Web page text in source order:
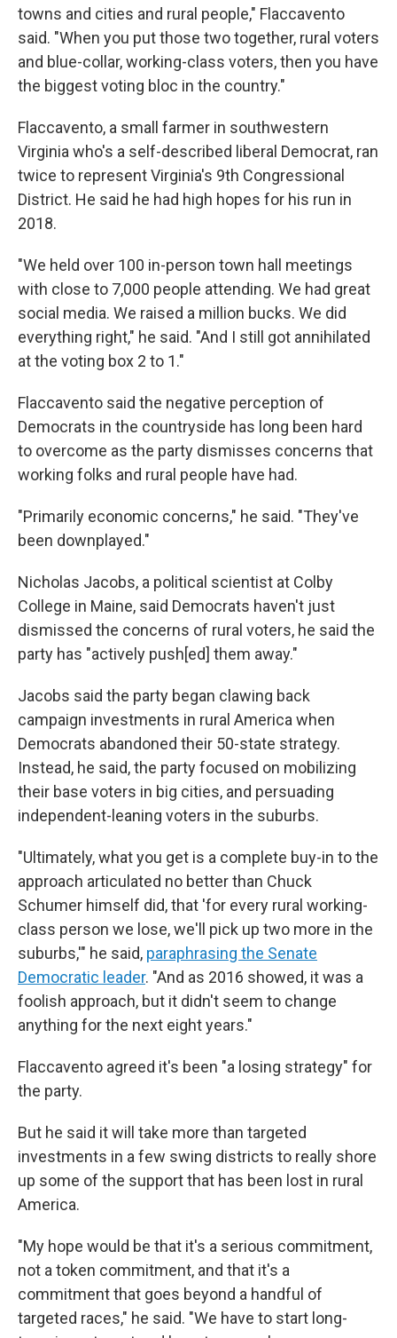
towns and cities and rural people," Flaccavento
said. "When you put those two together, rural voters
and blue-collar, working-class voters, then you have
the biggest voting bloc in the country."
Flaccavento, a small farmer in southwestern
Virginia who's a self-described liberal Democrat, ran
twice to represent Virginia's 9th Congressional
District. He said he had high hopes for his run in
2018.
"We held over 100 in-person town hall meetings
with close to 7,000 people attending. We had great
social media. We raised a million bucks. We did
everything right," he said. "And I still got annihilated
at the voting box 2 to 1."
Flaccavento said the negative perception of
Democrats in the countryside has long been hard
to overcome as the party dismisses concerns that
working folks and rural people have had.
"Primarily economic concerns," he said. "They've
been downplayed."
Nicholas Jacobs, a political scientist at Colby
College in Maine, said Democrats haven't just
dismissed the concerns of rural voters, he said the
party has "actively push[ed] them away."
Jacobs said the party began clawing back
campaign investments in rural America when
Democrats abandoned their 50-state strategy.
Instead, he said, the party focused on mobilizing
their base voters in big cities, and persuading
independent-leaning voters in the suburbs.
"Ultimately, what you get is a complete buy-in to the
approach articulated no better than Chuck
Schumer himself did, that 'for every rural working-
class person we lose, we'll pick up two more in the
suburbs,'" he said, paraphrasing the Senate
Democratic leader. "And as 2016 showed, it was a
foolish approach, but it didn't seem to change
anything for the next eight years."
Flaccavento agreed it's been "a losing strategy" for
the party.
But he said it will take more than targeted
investments in a few swing districts to really shore
up some of the support that has been lost in rural
America.
"My hope would be that it's a serious commitment,
not a token commitment, and that it's a
commitment that goes beyond a handful of
targeted races," he said. "We have to start long-